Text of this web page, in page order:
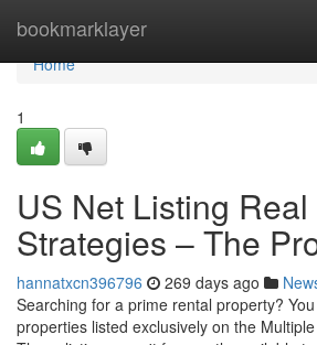
bookmarklayer
Home
Home
1
US Net Listing
Strategies – The
hannatxcn396796 269 days ago
Searching for a prime rental property?
properties listed exclusively on the